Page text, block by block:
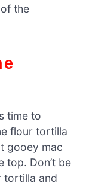
the
time to
flour tortilla
gooey mac
top. Don’t be
tortilla and